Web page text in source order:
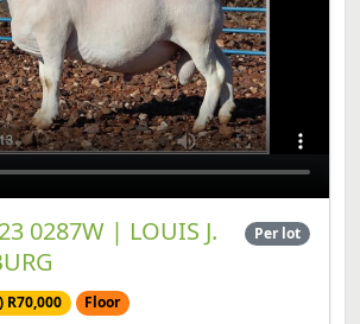
0287W | LOUIS J.
Per lot
Floor